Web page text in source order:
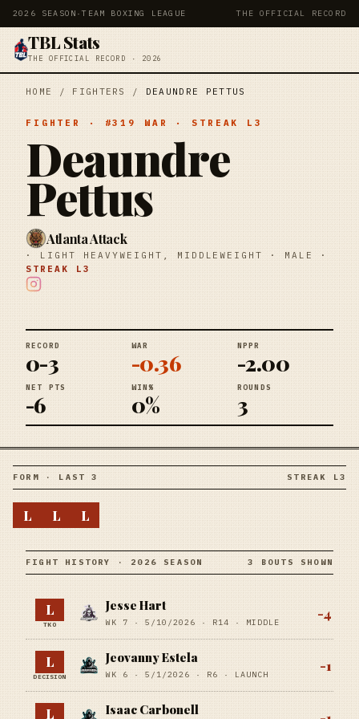
2026 SEASON ·TEAM BOXING LEAGUE THE OFFICIAL RECORD
TBL Stats
THE OFFICIAL RECORD · 2026
HOME / FIGHTERS / DEAUNDRE PETTUS
FIGHTER · #319 WAR · STREAK L3
Deaundre
Pettus
Atlanta Attack
· LIGHT HEAVYWEIGHT, MIDDLEWEIGHT · MALE
·
STREAK L3
RECORD
0-3
WAR
-0.36
NPPR
-2.00
NET PTS
-6
WIN%
0%
ROUNDS
3
FORM · LAST 3 STREAK L3
L L L
FIGHT HISTORY · 2026 SEASON 3 BOUTS SHOWN
L
TKO
Jesse Hart
WK 7 · 5/10/2026 · R14 · MIDDLE
-4
L
DECISION
Jeovanny Estela
WK 6 · 5/1/2026 · R6 · LAUNCH
-1
L Isaac Carbonell